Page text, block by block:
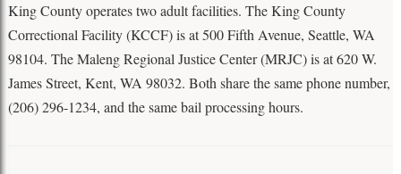
King County operates two adult facilities. The King County
Correctional Facility (KCCF) is at 500 Fifth Avenue, Seattle, WA
98104. The Maleng Regional Justice Center (MRJC) is at 620 W.
James Street, Kent, WA 98032. Both share the same phone number,
(206) 296-1234, and the same bail processing hours.